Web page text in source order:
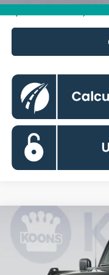
Special 36mo 90 Day
2026 Ford Bronco
Price
Koons Falls Church Ford
Compare Vehicle